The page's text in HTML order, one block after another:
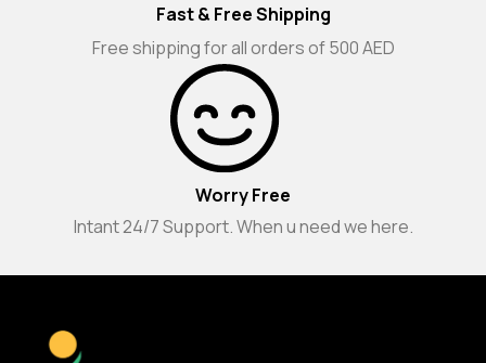
Fast & Free Shipping
Free shipping for all orders of 500 AED
Worry Free
Intant 24/7 Support. When u need we here.